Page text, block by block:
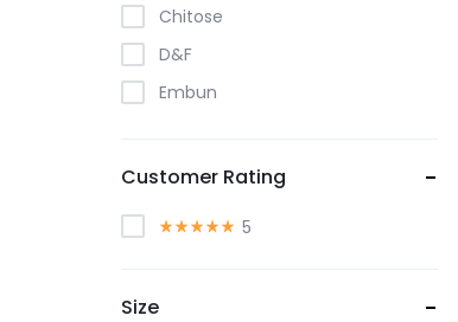
Chitose
D&F
Embun
Grandir
Customer Rating
5
Size